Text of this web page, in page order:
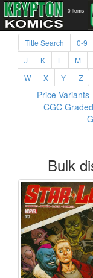
0 items
Title Search 0-9
J
K L M
W
X Y Z
Price Variants
CGC Graded
Bulk